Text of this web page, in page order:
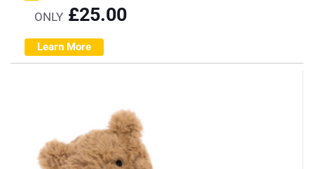
ONLY £25.00
Learn More